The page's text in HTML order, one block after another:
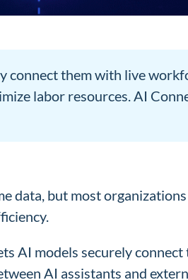
connect them with live
labor resources. AI
data, but most
AI models securely
AI assistants and